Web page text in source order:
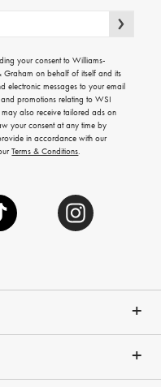
Your Order
Topics
Preferences
your consent to Williams-
on behalf of itself and its
electronic messages to your email
promotions relating to WSI
may also receive tailored ads on
your consent at any time by
in accordance with our
Terms & Conditions.